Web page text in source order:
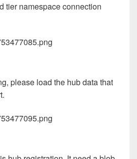
tier namespace connection
please load the hub data that